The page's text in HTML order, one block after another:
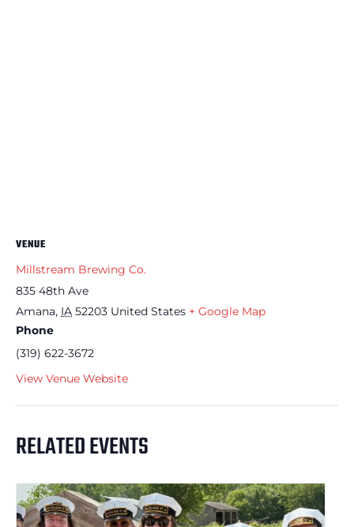
VENUE
Millstream Brewing Co.
835 48th Ave
Amana, IA 52203 United States + Google Map
Phone
(319) 622-3672
View Venue Website
RELATED EVENTS